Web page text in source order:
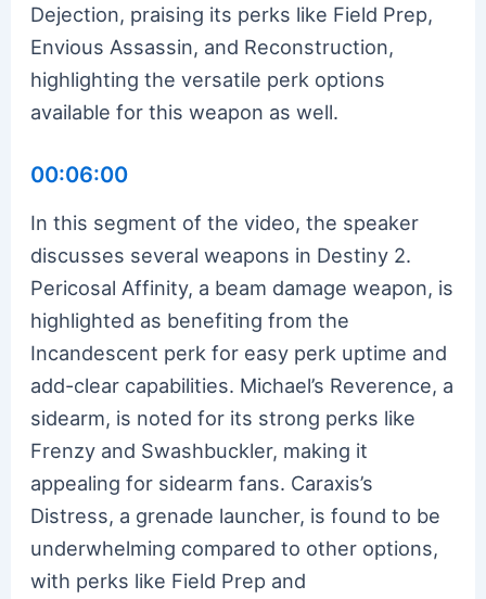
Dejection, praising its perks like Field Prep,
Envious Assassin, and Reconstruction,
highlighting the versatile perk options
available for this weapon as well.
00:06:00
In this segment of the video, the speaker
discusses several weapons in Destiny 2.
Pericosal Affinity, a beam damage weapon, is
highlighted as benefiting from the
Incandescent perk for easy perk uptime and
add-clear capabilities. Michael’s Reverence, a
sidearm, is noted for its strong perks like
Frenzy and Swashbuckler, making it
appealing for sidearm fans. Caraxis’s
Distress, a grenade launcher, is found to be
underwhelming compared to other options,
with perks like Field Prep and